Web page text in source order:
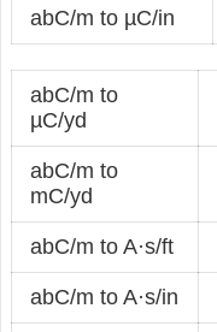
abC/m to µC/in
abC/m to
µC/yd
abC/m to
mC/yd
abC/m to A·s/ft
abC/m to A·s/in